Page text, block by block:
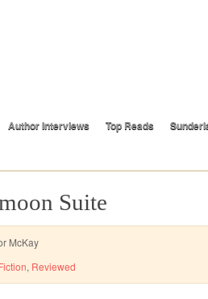
Author Interviews Top Reads
Suite
McKay
, Reviewed